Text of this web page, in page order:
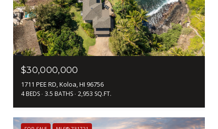
$30,000,000
1711 PEE RD, Koloa, HI 96756
4 BEDS 3.5 BATHS 2,953 SQ.FT.